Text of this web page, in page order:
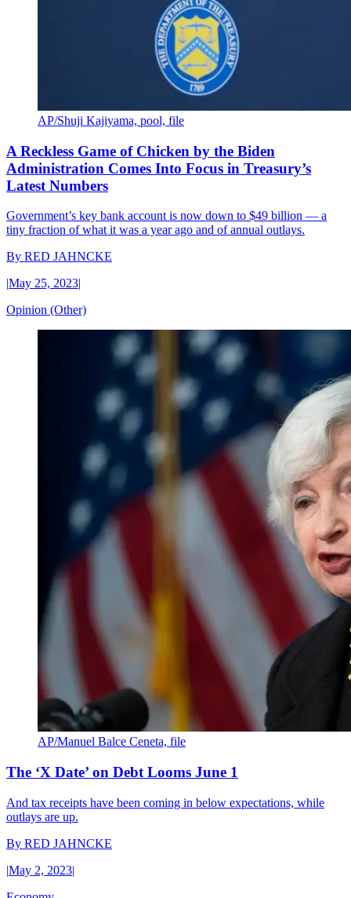
AP/Shuji Kajiyama, pool, file
A Reckless Game of Chicken by the Biden
Administration Comes Into Focus in Treasury’s
Latest Numbers
Government’s key bank account is now down to $49 billion — a
tiny fraction of what it was a year ago and of annual outlays.
By RED JAHNCKE
|May 25, 2023|
Opinion (Other)
AP/Manuel Balce Ceneta, file
The ‘X Date’ on Debt Looms June 1
And tax receipts have been coming in below expectations, while
outlays are up.
By RED JAHNCKE
|May 2, 2023|